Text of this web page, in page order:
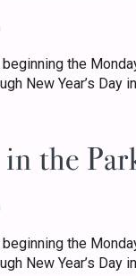
the
New Year’s Day
the
the
New Year’s Day